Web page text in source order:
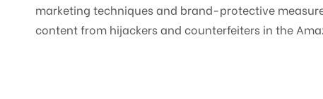
marketing techniques and brand-protective
content from hijackers and counterfeiters in the